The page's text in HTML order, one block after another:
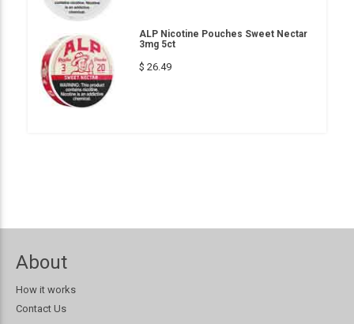
ALP Nicotine Pouches Sweet Nectar
3mg 5ct
$ 26.49
About
How it works
Contact Us